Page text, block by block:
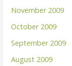
November 2009
October 2009
September 2009
August 2009